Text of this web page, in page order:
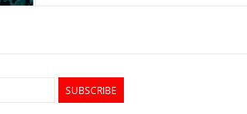
SUBSCRIBE